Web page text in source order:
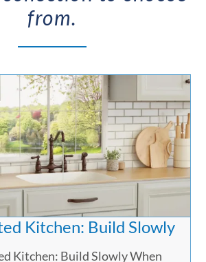
from.
Kitchen: Build Slowly
Kitchen: Build Slowly When